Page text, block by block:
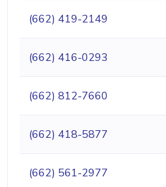
(662) 419-2149
(662) 416-0293
(662) 812-7660
(662) 418-5877
(662) 561-2977